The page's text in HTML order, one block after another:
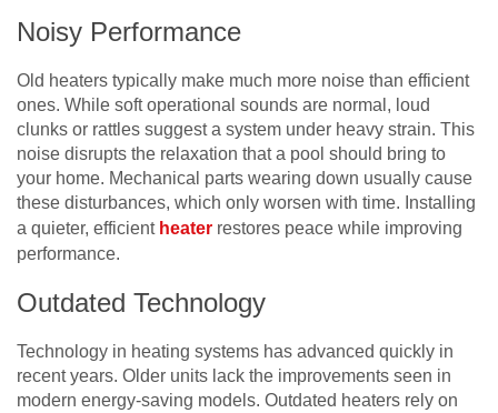
Noisy Performance
Old heaters typically make much more noise than efficient
ones. While soft operational sounds are normal, loud
clunks or rattles suggest a system under heavy strain. This
noise disrupts the relaxation that a pool should bring to
your home. Mechanical parts wearing down usually cause
these disturbances, which only worsen with time. Installing
a quieter, efficient heater restores peace while improving
performance.
Outdated Technology
Technology in heating systems has advanced quickly in
recent years. Older units lack the improvements seen in
modern energy-saving models. Outdated heaters rely on